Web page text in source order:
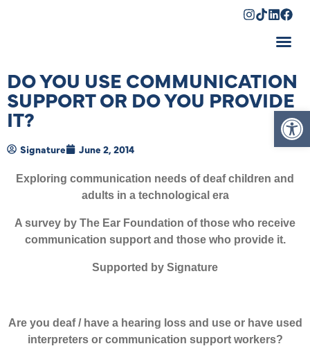
DO YOU USE COMMUNICATION
SUPPORT OR DO YOU PROVIDE
IT?
Signature June 2, 2014
Exploring communication needs of deaf children and
adults in a technological era
A survey by The Ear Foundation of those who receive
communication support and those who provide it.
Supported by Signature
Are you deaf / have a hearing loss and use or have used
interpreters or communication support workers?